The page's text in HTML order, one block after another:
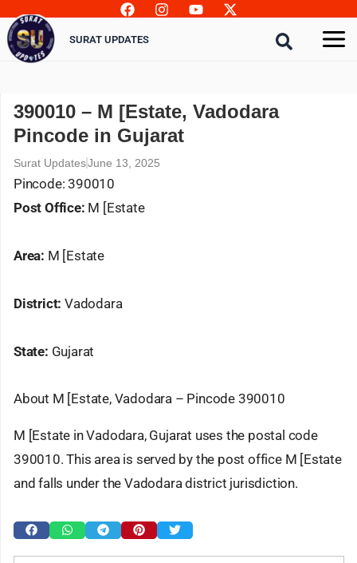
Skip
to
content
SURAT UPDATES
390010 – M [Estate, Vadodara
Pincode in Gujarat
Surat UpdatesJune 13, 2025
Pincode: 390010
Post Office: M [Estate
Area: M [Estate
District: Vadodara
State: Gujarat
About M [Estate, Vadodara – Pincode 390010
M [Estate in Vadodara, Gujarat uses the postal code
390010. This area is served by the post office M [Estate
and falls under the Vadodara district jurisdiction.